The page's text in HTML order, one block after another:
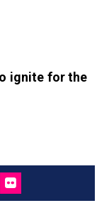
ignite for the